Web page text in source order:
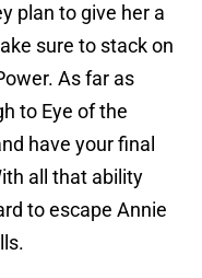
plan to give her a
sure to stack on
As far as
to Eye of the
have your final
all that ability
to escape Annie